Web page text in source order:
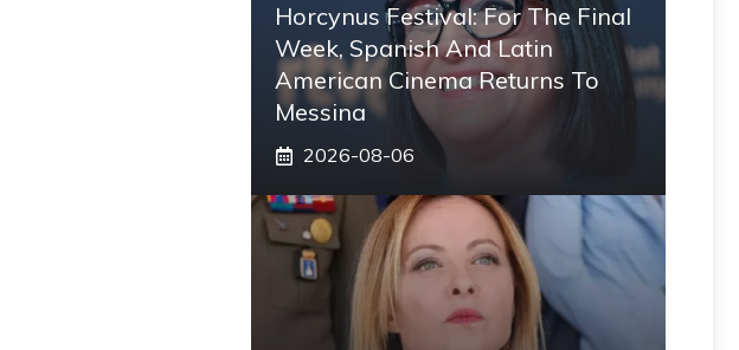
Horcynus Festival: For The Final
Week, Spanish And Latin
American Cinema Returns To
Messina
2026-08-06